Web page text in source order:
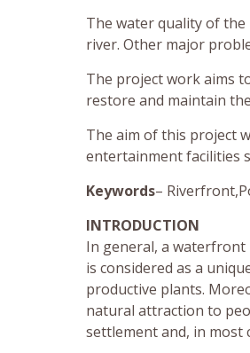
The water quality of
river. Other major
The project work aims
restore and maintain
The aim of this project
entertainment facilities
Keywords–
INTRODUCTION
In general, a
is considered as a
productive plants.
natural attraction to
settlement and, in most